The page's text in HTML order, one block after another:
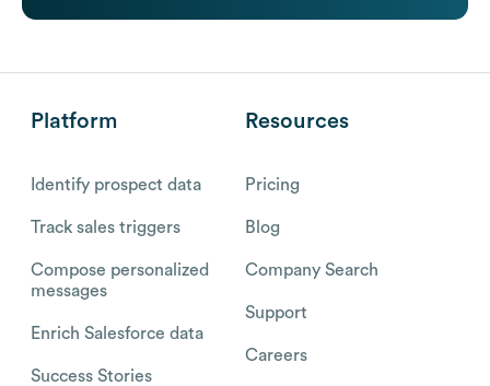
Platform
Identify prospect data
Track sales triggers
Compose personalized
messages
Enrich Salesforce data
Success Stories
Resources
Pricing
Blog
Company Search
Support
Careers